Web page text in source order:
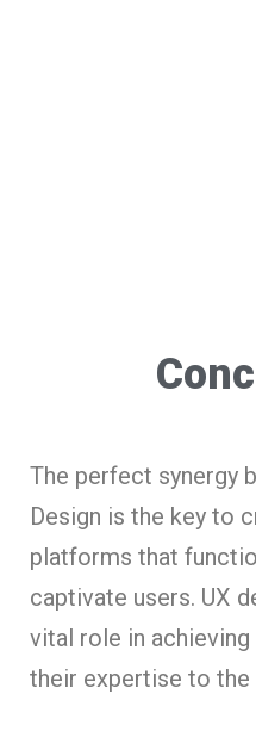
The perfect synergy
Design is the key to
platforms that
captivate users. UX
vital role in
their expertise to the